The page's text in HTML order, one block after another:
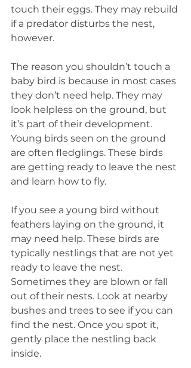
touch their eggs. They may rebuild
if a predator disturbs the nest,
however.
The reason you shouldn’t touch a
baby bird is because in most cases
they don’t need help. They may
look helpless on the ground, but
it’s part of their development.
Young birds seen on the ground
are often fledglings. These birds
are getting ready to leave the nest
and learn how to fly.
If you see a young bird without
feathers laying on the ground, it
may need help. These birds are
typically nestlings that are not yet
ready to leave the nest.
Sometimes they are blown or fall
out of their nests. Look at nearby
bushes and trees to see if you can
find the nest. Once you spot it,
gently place the nestling back
inside.